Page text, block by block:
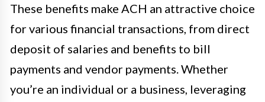
These benefits make ACH an attractive choice
for various financial transactions, from direct
deposit of salaries and benefits to bill
payments and vendor payments. Whether
you’re an individual or a business, leveraging